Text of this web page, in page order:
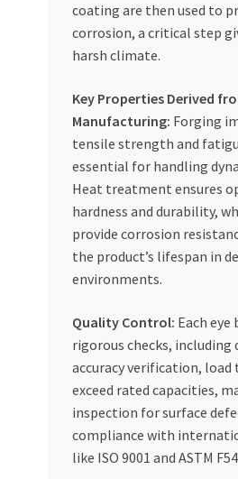
coating are then used to
corrosion, a critical step
harsh climate.
Key Properties Derived
Manufacturing: Forging
tensile strength and
essential for handling
Heat treatment ensures
hardness and durability,
provide corrosion
the product’s lifespan in
environments.
Quality Control: Each
rigorous checks, including
accuracy verification,
exceed rated capacities,
inspection for surface
compliance with
like ISO 9001 and ASTM